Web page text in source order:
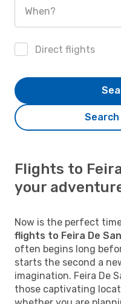
When?
Direct flights
Flights to
your
Now is the perfect
flights to Feira De
often begins long
starts the second a
imagination. Feira De
those captivating